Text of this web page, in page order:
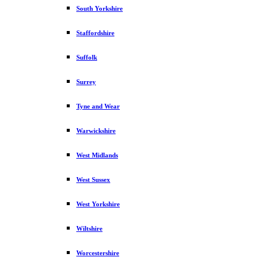
South Yorkshire
Staffordshire
Suffolk
Surrey
Tyne and Wear
Warwickshire
West Midlands
West Sussex
West Yorkshire
Wiltshire
Worcestershire